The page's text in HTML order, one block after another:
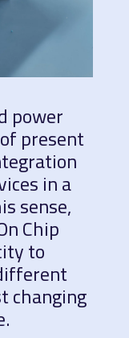
power
present
in a
sense,
Chip
to
changing